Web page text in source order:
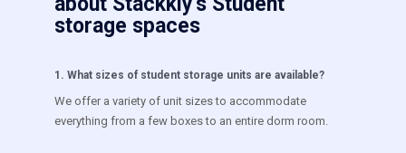
storage spaces
1 . What sizes of student storage units are available?
We offer a variety of unit sizes to accommodate
everything from a few boxes to an entire dorm room.